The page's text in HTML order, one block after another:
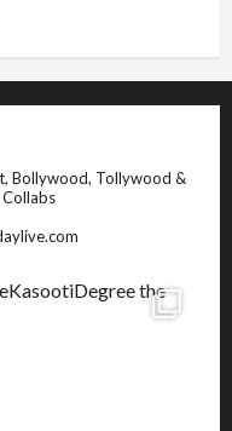
Bollywood, Tollywood &